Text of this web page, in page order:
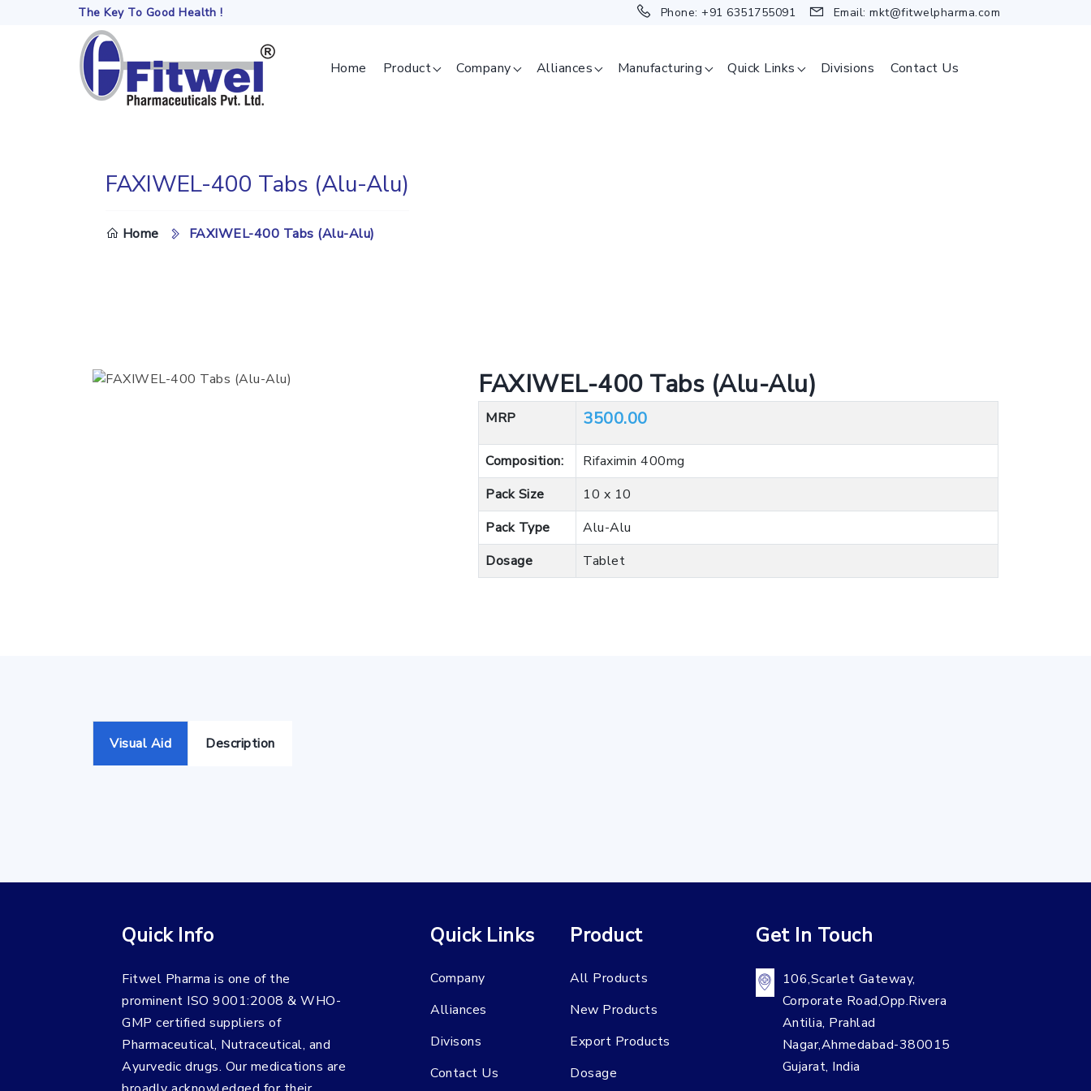
The Key To Good Health ! Phone: +91 6351755091 Email: mkt@fitwelpharma.com
Home Product
THERAPEUTICAL
Company Alliances Manufacturing Quick Links Divisions Contact Us
FAXIWEL-400 Tabs (Alu-Alu)
Home FAXIWEL-400 Tabs (Alu-Alu)
FAXIWEL-400 Tabs (Alu-Alu)
MRP 3500.00
Composition:
Rifaximin 400mg
Pack Size
10 x 10
Pack Type
Alu-Alu
Dosage
Tablet
Visual Aid Description
Quick Info
Fitwel Pharma is one of the
prominent ISO 9001:2008 & WHO-
GMP certified suppliers of
Pharmaceutical, Nutraceutical, and
Ayurvedic drugs. Our medications are
Quick Links
Company
Alliances
Divisons
Contact Us
Product
All Products
New Products
Export Products
Dosage
Get In Touch
106,Scarlet Gateway,
Corporate Road,Opp.Rivera
Antilia, Prahlad
Nagar,Ahmedabad-380015
Gujarat, India